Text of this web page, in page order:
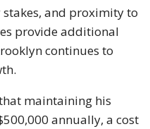
and proximity to
provide additional
continues to
maintaining his
annually, a cost